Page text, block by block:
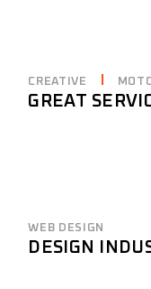
CREATIVE
GREAT
WEB DESIGN
DESIGN